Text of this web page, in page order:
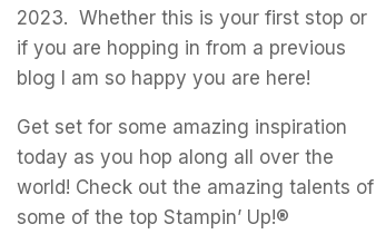
2023. Whether this is your first stop or
if you are hopping in from a previous
blog I am so happy you are here!
Get set for some amazing inspiration
today as you hop along all over the
world! Check out the amazing talents of
some of the top Stampin’ Up!®